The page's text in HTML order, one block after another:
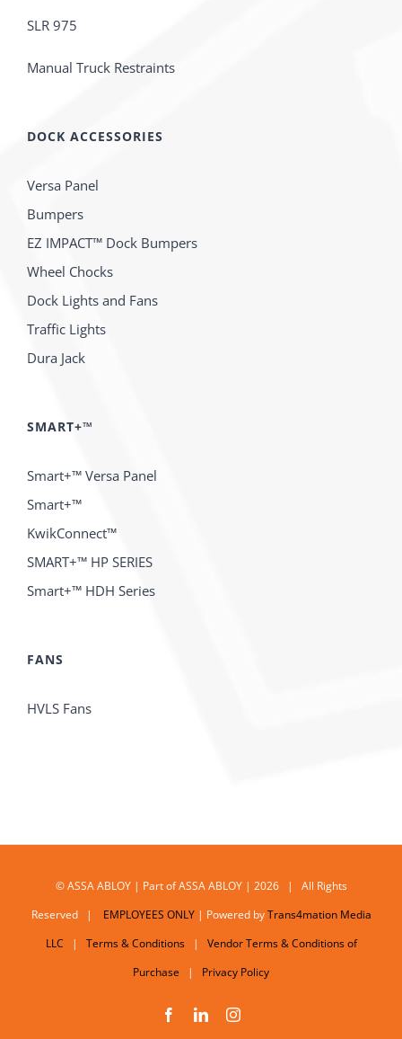
SLR 975
Manual Truck Restraints
DOCK ACCESSORIES
Versa Panel
Bumpers
EZ IMPACT™ Dock Bumpers
Wheel Chocks
Dock Lights and Fans
Traffic Lights
Dura Jack
SMART+™
Smart+™ Versa Panel
Smart+™
KwikConnect™
SMART+™ HP SERIES
Smart+™ HDH Series
FANS
HVLS Fans
© ASSA ABLOY | Part of ASSA ABLOY | 2026 | All Rights
Reserved |
EMPLOYEES ONLY| Powered byTrans4mation Media
LLC | Terms & Conditions| Vendor Terms & Conditions of
Purchase | Privacy Policy
FacebookLinkedInInstagram